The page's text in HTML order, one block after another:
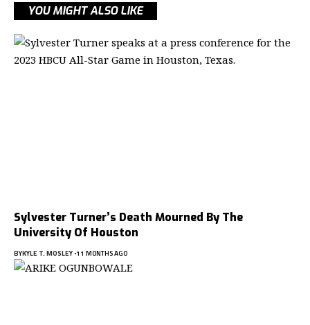
YOU MIGHT ALSO LIKE
Sylvester Turner’s Death Mourned By The
University Of Houston
BYKYLE T. MOSLEY 11 MONTHS AGO